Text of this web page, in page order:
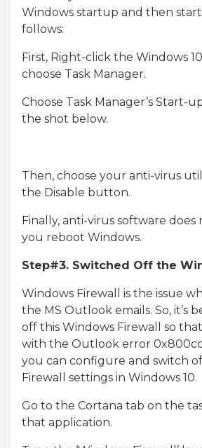
Windows startup and then start
follows:
First, Right-click the Windows
choose Task Manager.
Choose Task Manager’s Start-
the shot below.
Then, choose your anti-virus
the Disable button.
Finally, anti-virus software
you reboot Windows.
Step#3. Switched Off the
Windows Firewall is the issue
the MS Outlook emails. So, it’s
off this Windows Firewall so
with the Outlook error
you can configure and switch
Firewall settings in Windows 10.
Go to the Cortana tab on the
that application.